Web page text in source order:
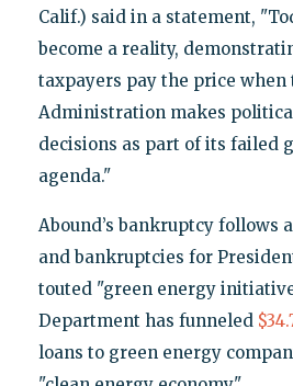
Calif.) said in a statement,
become a reality,
taxpayers pay the price when
Administration makes
decisions as part of its failed
agenda."
Abound’s bankruptcy follows
and bankruptcies for
touted "green energy
Department has funneled
loans to green energy